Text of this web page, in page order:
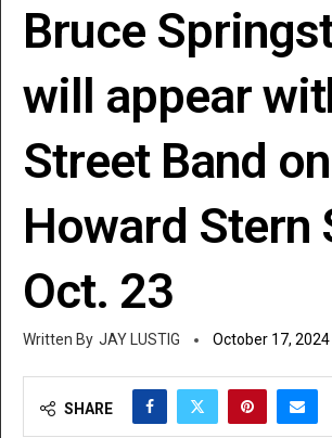
Bruce
will appear
Street Band on
Howard Stern
Oct. 23
JAY LUSTIG October 17, 2024
SHARE